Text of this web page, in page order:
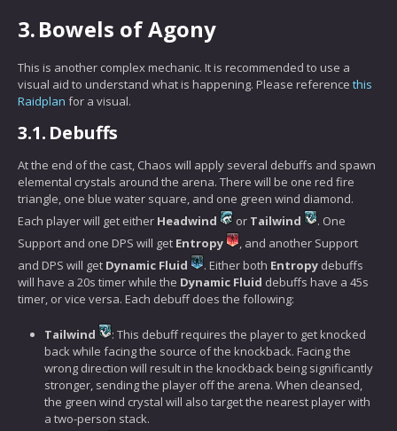
3.Bowels of Agony
This is another complex mechanic. It is recommended to use a
visual aid to understand what is happening. Please reference this
Raidplan for a visual.
3.1. Debuffs
At the end of the cast, Chaos will apply several debuffs and spawn
elemental crystals around the arena. There will be one red fire
triangle, one blue water square, and one green wind diamond.
Each player will get either Headwind or Tailwind
. One
Support and one DPS will get Entropy
, and another Support
and DPS will get Dynamic Fluid . Either both Entropy debuffs
will have a 20s timer while the Dynamic Fluid debuffs have a 45s
timer, or vice versa. Each debuff does the following:
Tailwind
: This debuff requires the player to get knocked
back while facing the source of the knockback. Facing the
wrong direction will result in the knockback being significantly
stronger, sending the player off the arena. When cleansed,
the green wind crystal will also target the nearest player with
a two-person stack.